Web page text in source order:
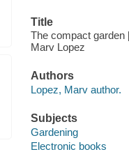
Title
The compact garden
Marv Lopez
Authors
Lopez, Marv author.
Subjects
Gardening
Electronic books